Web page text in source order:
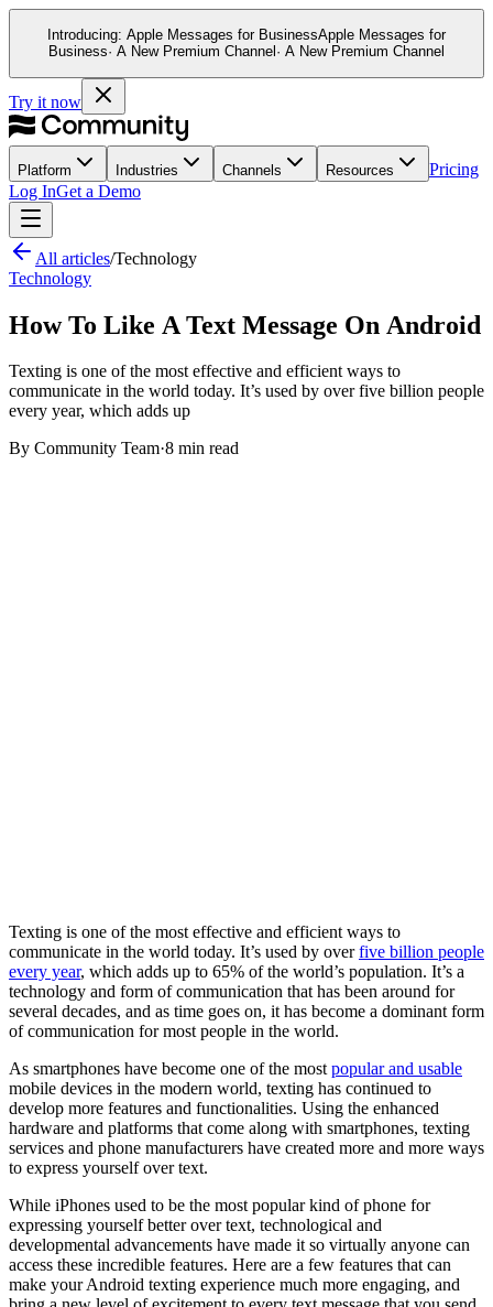
Introducing: Apple Messages for BusinessApple Messages for
Business· A New Premium Channel · A New Premium Channel
Try it now
Platform Industries Channels Resources
Pricing
Log InGet a Demo
All articles/Technology
Technology
How To Like A Text Message On Android
Texting is one of the most effective and efficient ways to
communicate in the world today. It’s used by over five billion people
every year, which adds up
By Community Team·8 min read
Texting is one of the most effective and efficient ways to
communicate in the world today. It’s used by overfive billion people
every year, which adds up to 65% of the world’s population. It’s a
technology and form of communication that has been around for
several decades, and as time goes on, it has become a dominant form
of communication for most people in the world.
As smartphones have become one of the mostpopular and usable
mobile devices in the modern world, texting has continued to
develop more features and functionalities. Using the enhanced
hardware and platforms that come along with smartphones, texting
services and phone manufacturers have created more and more ways
to express yourself over text.
While iPhones used to be the most popular kind of phone for
expressing yourself better over text, technological and
developmental advancements have made it so virtually anyone can
access these incredible features. Here are a few features that can
make your Android texting experience much more engaging, and